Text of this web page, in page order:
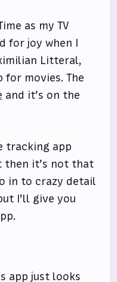
as my TV
for joy when I
Litteral,
for movies. The
and it’s on the
tracking app
then it’s not that
in to crazy detail
I’ll give you
app just looks